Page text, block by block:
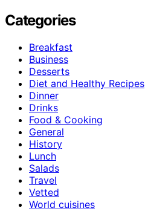
Categories
Breakfast
Business
Desserts
Diet and Healthy Recipes
Dinner
Drinks
Food & Cooking
General
History
Lunch
Salads
Travel
Vetted
World cuisines